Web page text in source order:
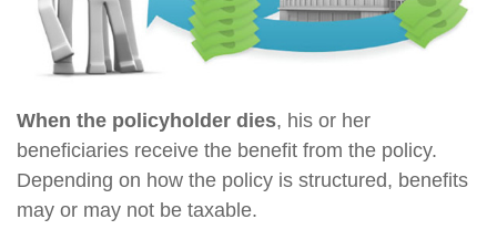
When the policyholder dies, his or her
beneficiaries receive the benefit from the policy.
Depending on how the policy is structured, benefits
may or may not be taxable.